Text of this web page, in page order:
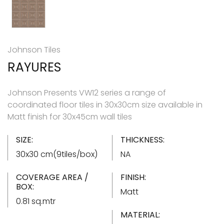
Johnson Tiles
RAYURES
Johnson Presents VW12 series a range of
coordinated floor tiles in 30x30cm size available in
Matt finish for 30x45cm wall tiles
SIZE:
30x30 cm(9tiles/box)
THICKNESS:
NA
COVERAGE AREA /
BOX:
0.81 sq.mtr
FINISH:
Matt
MATERIAL: